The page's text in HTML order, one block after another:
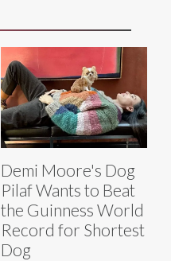
Demi Moore's Dog
Pilaf Wants to Beat
the Guinness World
Record for Shortest
Dog